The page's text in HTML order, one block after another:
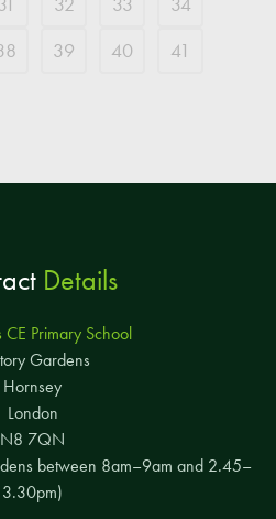
39 40 41
Details
CE Primary School
Gardens
Hornsey
London
N8 7QN
between 8am–9am and 2.45–
3.30pm)